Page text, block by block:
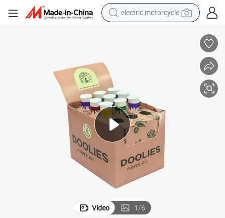
electric motorcycle
tote bag
electric bike
human hair wig
motorcycle
Video 1/6